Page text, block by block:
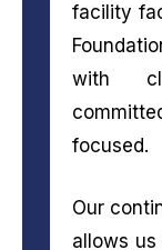
facility
with
focused.
Our
allows